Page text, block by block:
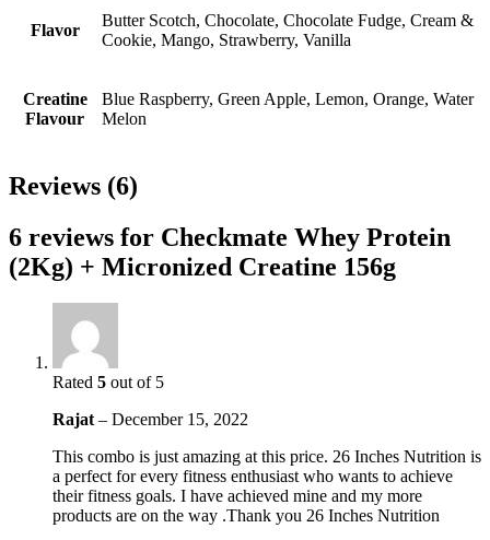
Flavor
Butter Scotch, Chocolate, Chocolate Fudge, Cream &
Cookie, Mango, Strawberry, Vanilla
Creatine
Flavour
Blue Raspberry, Green Apple, Lemon, Orange, Water
Melon
Reviews (6)
6 reviews for Checkmate Whey Protein
(2Kg) + Micronized Creatine 156g
Rated 5 out of 5
Rajat– December 15, 2022
This combo is just amazing at this price. 26 Inches Nutrition is
a perfect for every fitness enthusiast who wants to achieve
their fitness goals. I have achieved mine and my more
products are on the way .Thank you 26 Inches Nutrition